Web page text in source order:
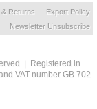
& Returns
Export Policy
Newsletter Unsubscribe
| Registered in
VAT number GB 702